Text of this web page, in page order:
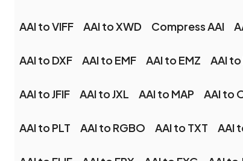
AAI to VIFF AAI to XWD Compress AAI
AAI to DXF AAI to EMF AAI to EMZ AAI to
AAI to JFIF AAI to JXL AAI to MAP AAI to
AAI to PLT AAI to RGBO AAI to TXT AAI